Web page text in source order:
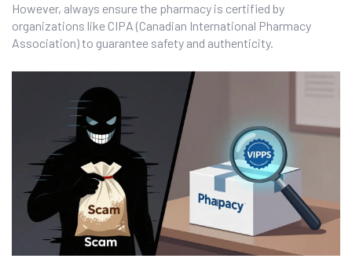
However, always ensure the pharmacy is certified by
organizations like CIPA (Canadian International Pharmacy
Association) to guarantee safety and authenticity.